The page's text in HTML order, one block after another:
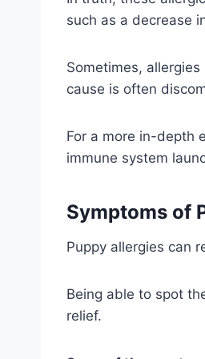
such as a decrease
Sometimes,
cause is often
For a more in-depth
immune system
Symptoms of
Puppy allergies can
Being able to spot
relief.